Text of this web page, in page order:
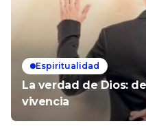
Espiritualidad
La verdad de Dios:
vivencia